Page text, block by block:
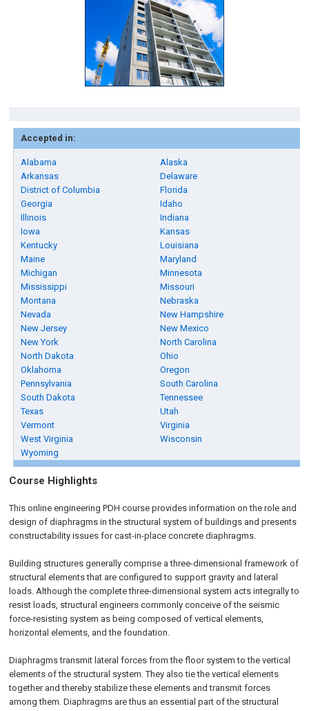
Accepted in:
Alabama
Alaska
Arkansas
Delaware
District of Columbia
Florida
Georgia
Idaho
Illinois
Indiana
Iowa
Kansas
Kentucky
Louisiana
Maine
Maryland
Michigan
Minnesota
Mississippi
Missouri
Montana
Nebraska
Nevada
New Hampshire
New Jersey
New Mexico
New York
North Carolina
North Dakota
Ohio
Oklahoma
Oregon
Pennsylvania
South Carolina
South Dakota
Tennessee
Texas
Utah
Vermont
Virginia
West Virginia
Wisconsin
Wyoming
Course Highlights
This online engineering PDH course provides information on the role and
design of diaphragms in the structural system of buildings and presents
constructability issues for cast-in-place concrete diaphragms.
Building structures generally comprise a three-dimensional framework of
structural elements that are configured to support gravity and lateral
loads. Although the complete three-dimensional system acts integrally to
resist loads, structural engineers commonly conceive of the seismic
force-resisting system as being composed of vertical elements,
horizontal elements, and the foundation.
Diaphragms transmit lateral forces from the floor system to the vertical
elements of the structural system. They also tie the vertical elements
together and thereby stabilize these elements and transmit forces
among them. Diaphragms are thus an essential part of the structural